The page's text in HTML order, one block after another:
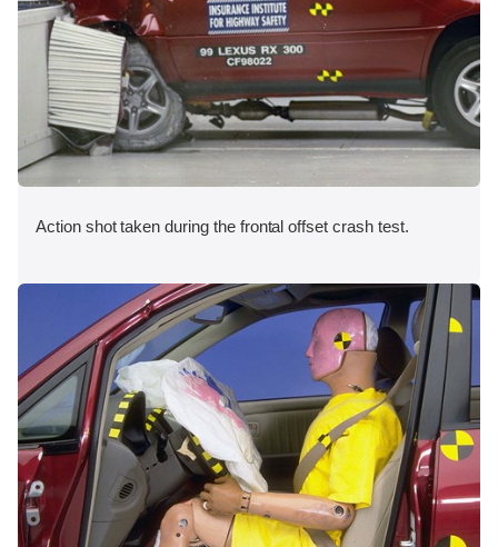
Action shot taken during the frontal offset crash test.